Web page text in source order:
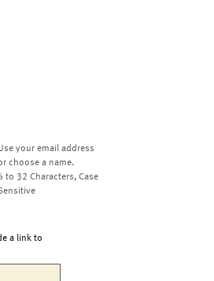
your email address
choose a name.
to 32 Characters, Case
a link to